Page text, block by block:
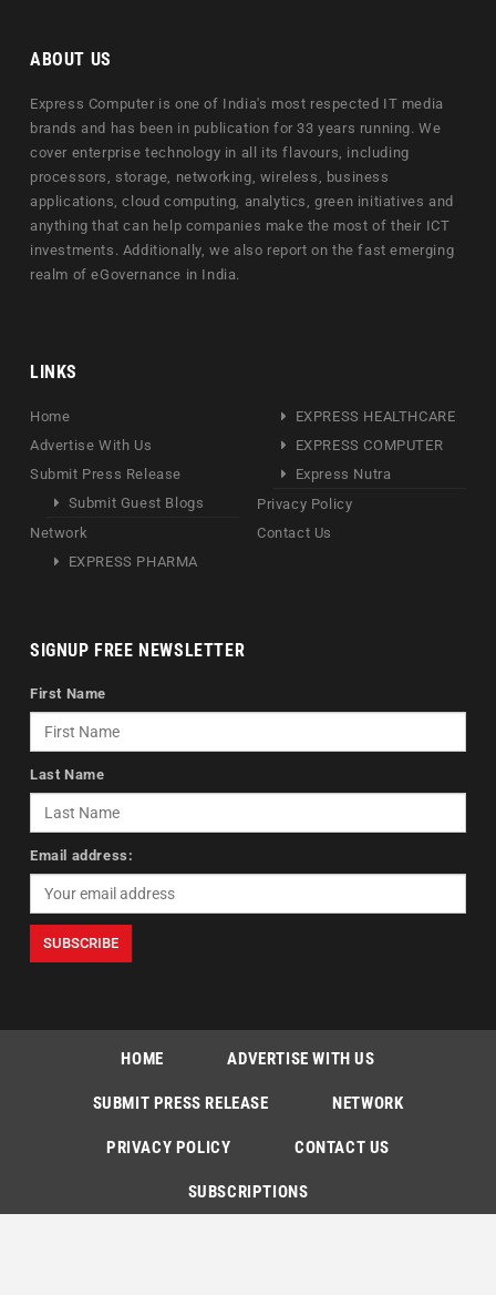
ABOUT US
Express Computer is one of India's most respected IT media
brands and has been in publication for 33 years running. We
cover enterprise technology in all its flavours, including
processors, storage, networking, wireless, business
applications, cloud computing, analytics, green initiatives and
anything that can help companies make the most of their ICT
investments. Additionally, we also report on the fast emerging
realm of eGovernance in India.
LINKS
Home
Advertise With Us
Submit Press Release
Submit Guest Blogs
Network
EXPRESS PHARMA
EXPRESS HEALTHCARE
EXPRESS COMPUTER
Express Nutra
Privacy Policy
Contact Us
SIGNUP FREE NEWSLETTER
First Name
Last Name
Email address:
HOME ADVERTISE WITH US
SUBMIT PRESS RELEASE NETWORK
PRIVACY POLICY CONTACT US
SUBSCRIPTIONS